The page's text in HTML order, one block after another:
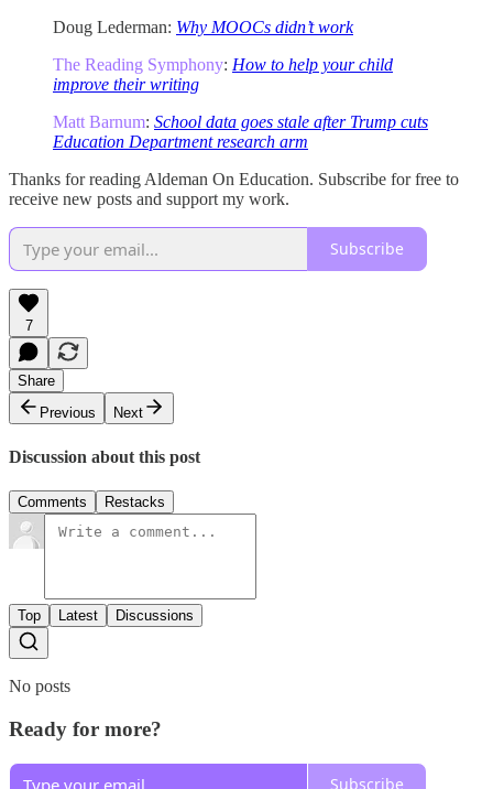
Doug Lederman: Why MOOCs didn’t work
The Reading Symphony: How to help your child
improve their writing
Matt Barnum: School data goes stale after Trump cuts
Education Department research arm
Thanks for reading Aldeman On Education. Subscribe for free to
receive new posts and support my work.
Subscribe
7
Share
Previous
Next
Discussion about this post
Comments Restacks
Top Latest Discussions
No posts
Ready for more?
Subscribe